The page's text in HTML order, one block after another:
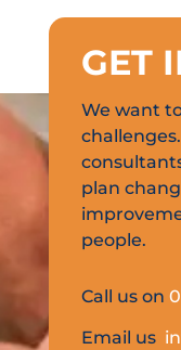
GET
We want
challenges.
plan
people.
Call us on
Email us